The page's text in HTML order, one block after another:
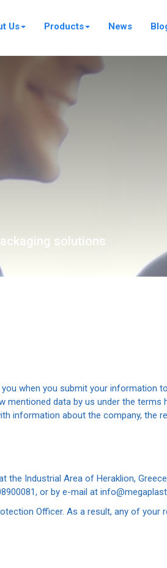
Us Products News
solutions
when you submit your information
data by us under the terms
information about the company, the
Industrial Area of Heraklion,
or by e-mail at
Officer. As a result, any of